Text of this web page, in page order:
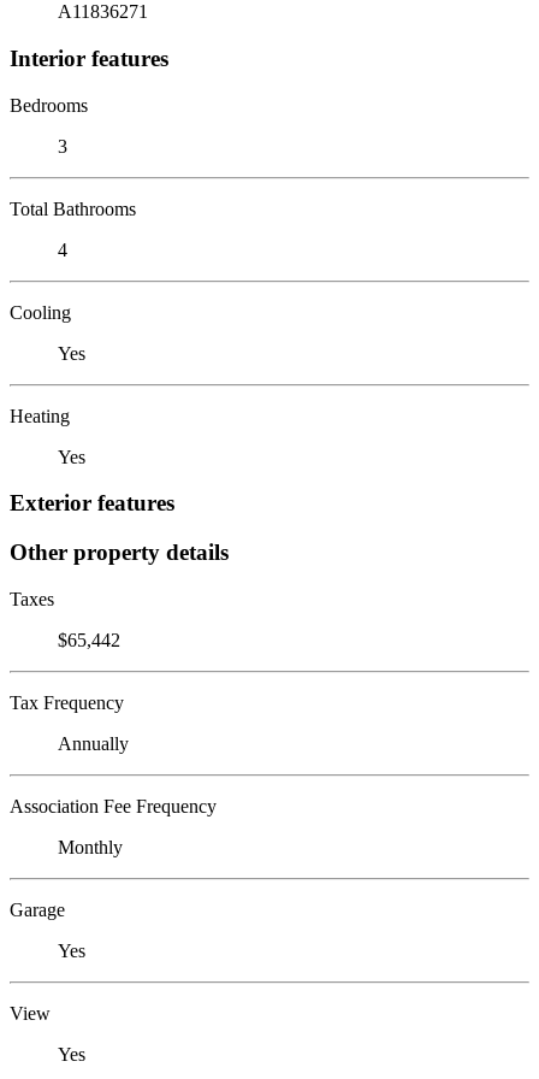
A11836271
Interior features
Bedrooms
3
Total Bathrooms
4
Cooling
Yes
Heating
Yes
Exterior features
Other property details
Taxes
$65,442
Tax Frequency
Annually
Association Fee Frequency
Monthly
Garage
Yes
View
Yes